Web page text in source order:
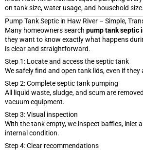
on tank size, water usage, and household size.
Pump Tank Septic in Haw River – Simple,
Many homeowners search pump tank septic
they want to know exactly what happens
is clear and straightforward.
Step 1: Locate and access the septic tank
We safely find and open tank lids, even if they
Step 2: Complete septic tank pumping
All liquid waste, sludge, and scum are
vacuum equipment.
Step 3: Visual inspection
With the tank empty, we inspect baffles, inlet
internal condition.
Step 4: Clear recommendations